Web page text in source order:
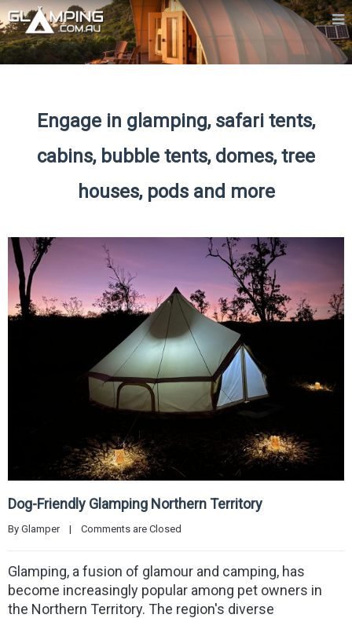
Engage in glamping, safari tents,
cabins, bubble tents, domes, tree
houses, pods and more
Dog-Friendly Glamping Northern Territory
By Glamper | Comments are Closed
Glamping, a fusion of glamour and camping, has
become increasingly popular among pet owners in
the Northern Territory. The region's diverse